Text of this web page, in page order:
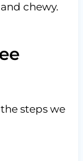
chewy.
steps we